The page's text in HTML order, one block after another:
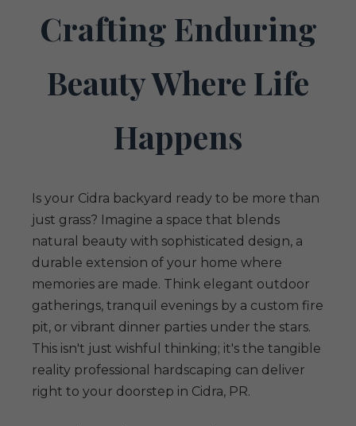
Crafting Enduring
Beauty Where Life
Happens
Is your Cidra backyard ready to be more than
just grass? Imagine a space that blends
natural beauty with sophisticated design, a
durable extension of your home where
memories are made. Think elegant outdoor
gatherings, tranquil evenings by a custom fire
pit, or vibrant dinner parties under the stars.
This isn't just wishful thinking; it's the tangible
reality professional hardscaping can deliver
right to your doorstep in Cidra, PR.